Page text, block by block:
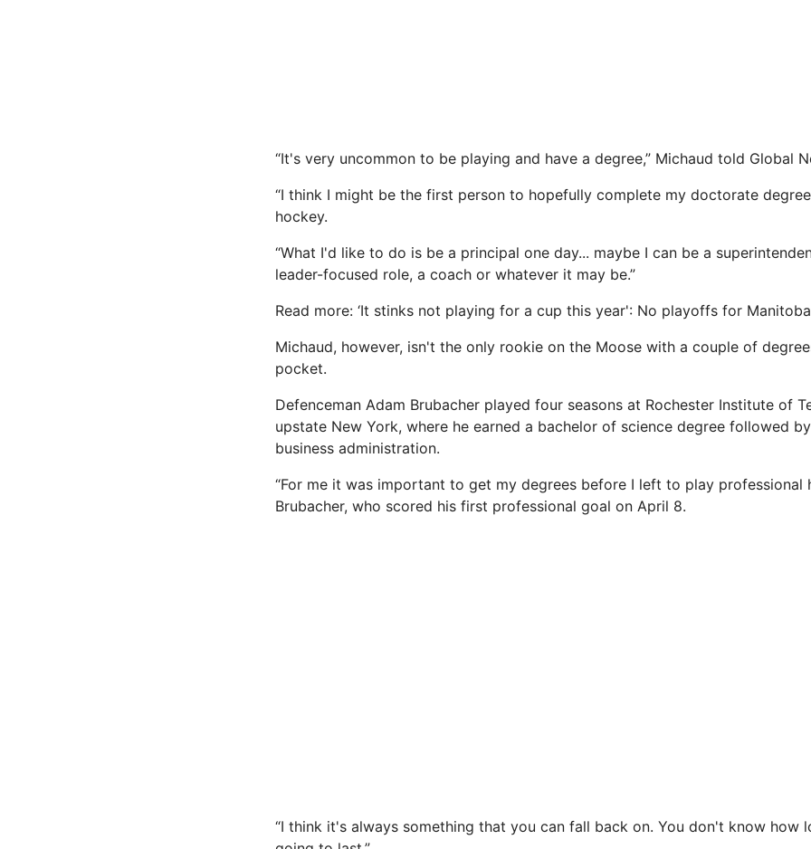
“It's very uncommon to be playing and have a degree,” Michaud told Global
“I think I might be the first person to hopefully complete my doctorate
hockey.
“What I'd like to do is be a principal one day... maybe I can be a superintendent
leader-focused role, a coach or whatever it may be.”
Read more: ‘It stinks not playing for a cup this year': No playoffs for
Michaud, however, isn't the only rookie on the Moose with a couple of
pocket.
Defenceman Adam Brubacher played four seasons at Rochester Institute of
upstate New York, where he earned a bachelor of science degree followed
business administration.
“For me it was important to get my degrees before I left to play professional
Brubacher, who scored his first professional goal on April 8.
“I think it's always something that you can fall back on. You don't know how